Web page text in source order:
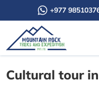
+977
Cultural tour